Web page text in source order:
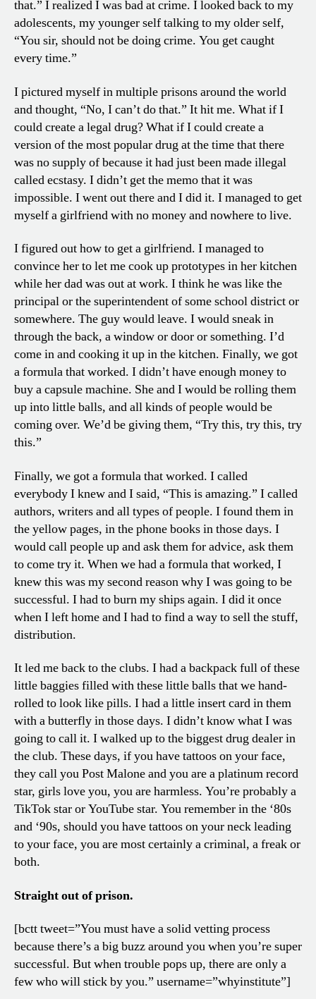
that.” I realized I was bad at crime. I looked back to my
adolescents, my younger self talking to my older self,
“You sir, should not be doing crime. You get caught
every time.”
I pictured myself in multiple prisons around the world
and thought, “No, I can’t do that.” It hit me. What if I
could create a legal drug? What if I could create a
version of the most popular drug at the time that there
was no supply of because it had just been made illegal
called ecstasy. I didn’t get the memo that it was
impossible. I went out there and I did it. I managed to get
myself a girlfriend with no money and nowhere to live.
I figured out how to get a girlfriend. I managed to
convince her to let me cook up prototypes in her kitchen
while her dad was out at work. I think he was like the
principal or the superintendent of some school district or
somewhere. The guy would leave. I would sneak in
through the back, a window or door or something. I’d
come in and cooking it up in the kitchen. Finally, we got
a formula that worked. I didn’t have enough money to
buy a capsule machine. She and I would be rolling them
up into little balls, and all kinds of people would be
coming over. We’d be giving them, “Try this, try this, try
this.”
Finally, we got a formula that worked. I called
everybody I knew and I said, “This is amazing.” I called
authors, writers and all types of people. I found them in
the yellow pages, in the phone books in those days. I
would call people up and ask them for advice, ask them
to come try it. When we had a formula that worked, I
knew this was my second reason why I was going to be
successful. I had to burn my ships again. I did it once
when I left home and I had to find a way to sell the stuff,
distribution.
It led me back to the clubs. I had a backpack full of these
little baggies filled with these little balls that we hand-
rolled to look like pills. I had a little insert card in them
with a butterfly in those days. I didn’t know what I was
going to call it. I walked up to the biggest drug dealer in
the club. These days, if you have tattoos on your face,
they call you Post Malone and you are a platinum record
star, girls love you, you are harmless. You’re probably a
TikTok star or YouTube star. You remember in the ‘80s
and ‘90s, should you have tattoos on your neck leading
to your face, you are most certainly a criminal, a freak or
both.
Straight out of prison.
[bctt tweet=”You must have a solid vetting process
because there’s a big buzz around you when you’re super
successful. But when trouble pops up, there are only a
few who will stick by you.” username=”whyinstitute”]